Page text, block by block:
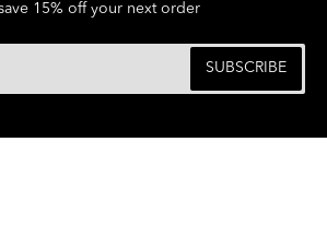
15% off your next order